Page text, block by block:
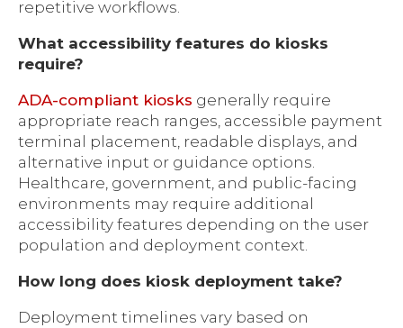
repetitive workflows.
What accessibility features do kiosks
require?
ADA-compliant kiosks generally require
appropriate reach ranges, accessible payment
terminal placement, readable displays, and
alternative input or guidance options.
Healthcare, government, and public-facing
environments may require additional
accessibility features depending on the user
population and deployment context.
How long does kiosk deployment take?
Deployment timelines vary based on